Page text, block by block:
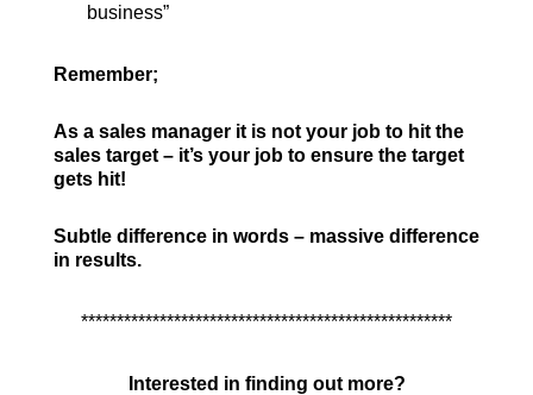
business”
Remember;
As a sales manager it is not your job to hit the
sales target – it’s your job to ensure the target
gets hit!
Subtle difference in words – massive difference
in results.
****************************************************
Interested in finding out more?